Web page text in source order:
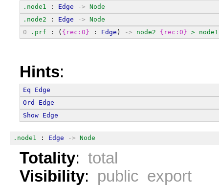
.node1 : Edge -> Node
.node2 : Edge -> Node
0
.prf : ( {rec:0} : Edge ) -> node2 {rec:0} > node1
Hints:
Eq
Edge
Ord
Edge
Show Edge
.node1 : Edge -> Node
Totality: total
Visibility: public export